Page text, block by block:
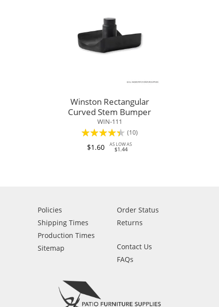
Winston Rectangular
Curved Stem Bumper
WIN-111
Rating:
84%
(10)
$1.60 AS LOW AS
$1.44
Policies
Shipping Times
Production Times
Sitemap
Order Status
Returns
Contact Us
FAQs